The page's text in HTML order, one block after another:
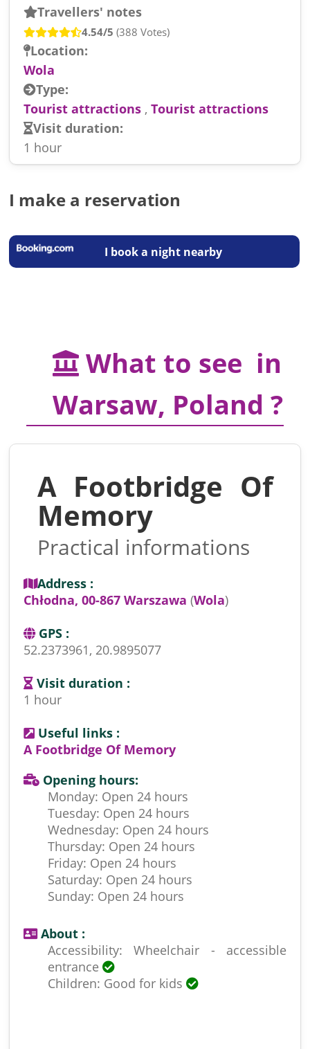
Travellers' notes
4.54/5 (388 Votes)
Location:
Wola
Type:
Tourist attractions ,Tourist attractions
Visit duration:
1 hour
I make a reservation
I book a night nearby
What to see in
Warsaw, Poland ?
A Footbridge Of
Memory
Practical informations
Address :
Chłodna, 00-867 Warszawa (Wola)
GPS :
52.2373961, 20.9895077
Visit duration :
1 hour
Useful links :
A Footbridge Of Memory
Opening hours:
Monday: Open 24 hours
Tuesday: Open 24 hours
Wednesday: Open 24 hours
Thursday: Open 24 hours
Friday: Open 24 hours
Saturday: Open 24 hours
Sunday: Open 24 hours
About :
Accessibility: Wheelchair - accessible
entrance
Children: Good for kids